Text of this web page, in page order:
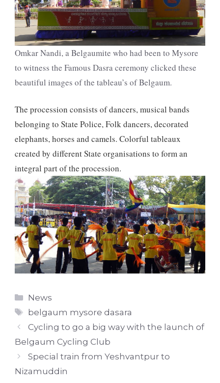
Omkar Nandi, a Belgaumite who had been to Mysore
to witness the Famous Dasra ceremony clicked these
beautiful images of the tableau’s of Belgaum.
The procession consists of dancers, musical bands
belonging to State Police, Folk dancers, decorated
elephants, horses and camels. Colorful tableaux
created by different State organisations to form an
integral part of the procession.
Categories
News
Tags
belgaum mysore dasara
Cycling to go a big way with the launch of
Belgaum Cycling Club
Special train from Yeshvantpur to
Nizamuddin